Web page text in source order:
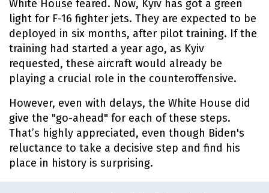
White House feared. Now, Kyiv has got a green
light for F-16 fighter jets. They are expected to be
deployed in six months, after pilot training. If the
training had started a year ago, as Kyiv
requested, these aircraft would already be
playing a crucial role in the counteroffensive.
However, even with delays, the White House did
give the "go-ahead" for each of these steps.
That’s highly appreciated, even though Biden's
reluctance to take a decisive step and find his
place in history is surprising.